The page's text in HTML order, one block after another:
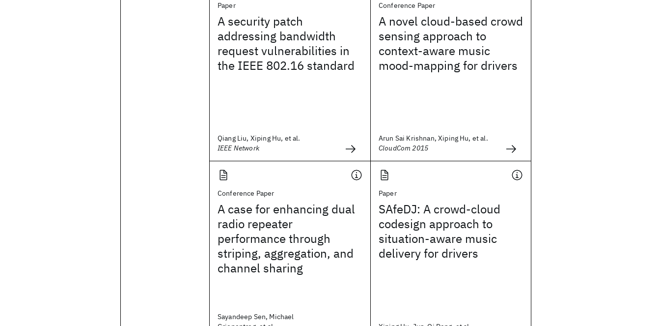
Paper
A security patch
addressing bandwidth
request vulnerabilities in
the IEEE 802.16 standard
Qiang Liu, Xiping Hu, et al.
IEEE Network
Conference Paper
A novel cloud-based crowd
sensing approach to
context-aware music
mood-mapping for drivers
Arun Sai Krishnan, Xiping Hu, et al.
CloudCom 2015
Conference Paper
A case for enhancing dual
radio repeater
performance through
striping, aggregation, and
channel sharing
Sayandeep Sen, Michael
Paper
SAfeDJ: A crowd-cloud
codesign approach to
situation-aware music
delivery for drivers